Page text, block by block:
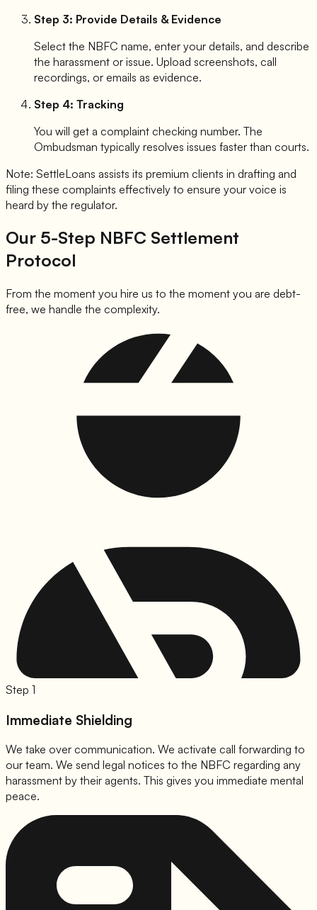
Step 3: Provide Details & Evidence
Select the NBFC name, enter your details, and describe
the harassment or issue. Upload screenshots, call
recordings, or emails as evidence.
Step 4: Tracking
You will get a complaint checking number. The
Ombudsman typically resolves issues faster than courts.
Note: SettleLoans assists its premium clients in drafting and
filing these complaints effectively to ensure your voice is
heard by the regulator.
Our 5-Step NBFC Settlement
Protocol
From the moment you hire us to the moment you are debt-
free, we handle the complexity.
Step 1
Immediate Shielding
We take over communication. We activate call forwarding to
our team. We send legal notices to the NBFC regarding any
harassment by their agents. This gives you immediate mental
peace.